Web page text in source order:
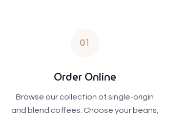
01
Order Online
Browse our collection of single-origin
and blend coffees. Choose your beans,